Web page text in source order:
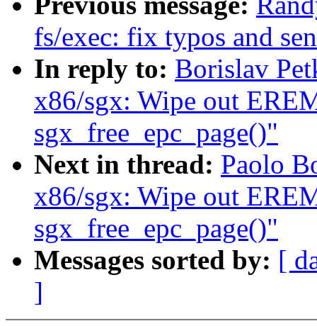
fs/exec: fix typos and
In reply to: Borislav
x86/sgx: Wipe out
sgx_free_epc_page()"
Next in thread: Paolo
x86/sgx: Wipe out
sgx_free_epc_page()"
Messages sorted by: [
]